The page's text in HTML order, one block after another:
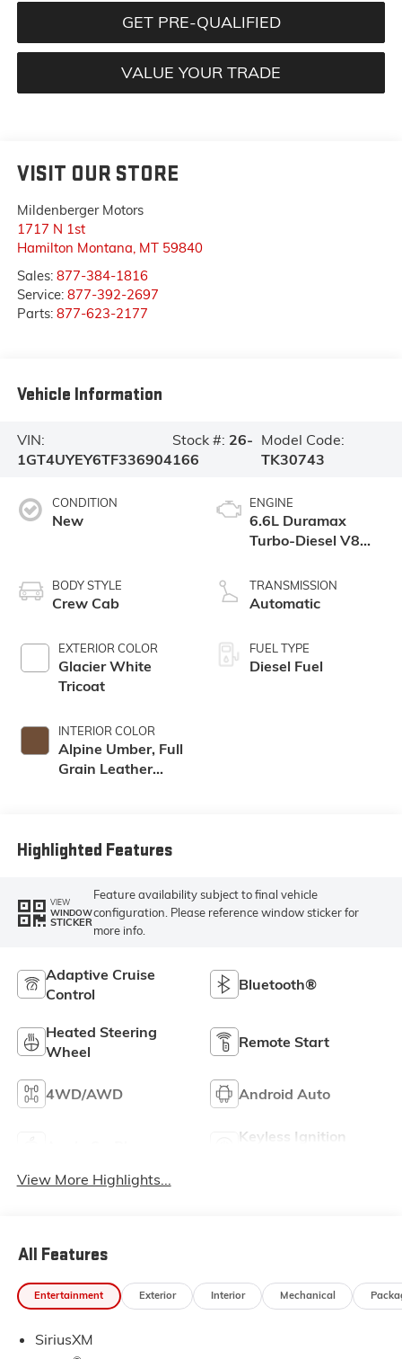
GET PRE-QUALIFIED
VALUE YOUR TRADE
VISIT OUR STORE
Mildenberger Motors
1717 N 1st
Hamilton Montana MT 59840
Sales: 877-384-1816
Service: 877-392-2697
Parts: 877-623-2177
Vehicle Information
VIN:
1GT4UYEY6TF336904
Stock #: 26-
166
Model Code:
TK30743
CONDITION
New
BODY STYLE
Crew Cab
EXTERIOR COLOR
Glacier White
Tricoat
INTERIOR COLOR
Alpine Umber, Full
Grain Leather
ENGINE
6.6L Duramax
Turbo-Diesel V8
TRANSMISSION
Automatic
FUEL TYPE
Diesel Fuel
Highlighted Features
VIEW
WINDOW
STICKER
Feature availability subject to final vehicle
configuration. Please reference window sticker for
more info.
Adaptive Cruise
Control
Bluetooth®
Heated Steering
Wheel
Remote Start
4WD/AWD Android Auto
Keyless Ignition
View More Highlights...
All Features
Entertainment Exterior Interior Mechanical
SiriusXM